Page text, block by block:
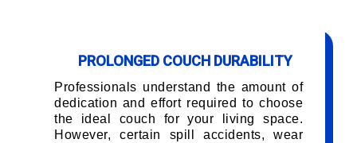
PROLONGED COUCH DURABILITY
Professionals understand the amount of
dedication and effort required to choose
the ideal couch for your living space.
However, certain spill accidents, wear